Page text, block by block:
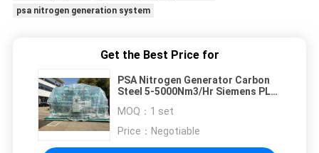
psa nitrogen generation system
Get the Best Price for
PSA Nitrogen Generator Carbon
Steel 5-5000Nm3/Hr Siemens PLC
MOQ： 1 set
Price： Negotiable